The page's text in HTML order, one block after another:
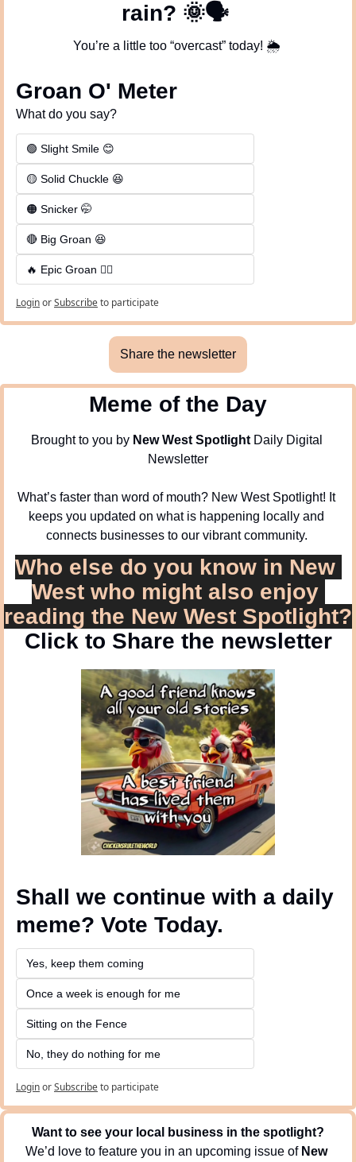
rain? 🌞🗣
You’re a little too “overcast” today! 🌦
Groan O' Meter
What do you say?
🟢 Slight Smile 😊
🟡 Solid Chuckle 😆
🟠 Snicker 🤭
🔴 Big Groan 😆
🔥 Epic Groan 🤦‍♂️
LoginorSubscribeto participate
Share the newsletter
Meme of the Day
Brought to you by New West Spotlight Daily Digital
Newsletter
What’s faster than word of mouth? New West Spotlight! It
keeps you updated on what is happening locally and
connects businesses to our vibrant community.
Who else do you know in New
West who might also enjoy
reading the New West Spotlight?
Click to Share the newsletter
Shall we continue with a daily
meme? Vote Today.
Yes, keep them coming
Once a week is enough for me
Sitting on the Fence
No, they do nothing for me
LoginorSubscribeto participate
Want to see your local business in the spotlight?
We’d love to feature you in an upcoming issue of New